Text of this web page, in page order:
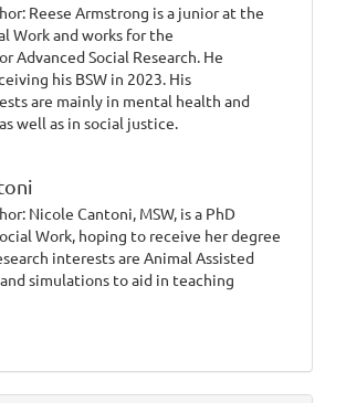
Reese Armstrong is a junior at the
Work and works for the
Advanced Social Research. He
his BSW in 2023. His
are mainly in mental health and
well as in social justice.
Nicole Cantoni, MSW, is a PhD
Work, hoping to receive her degree
interests are Animal Assisted
simulations to aid in teaching